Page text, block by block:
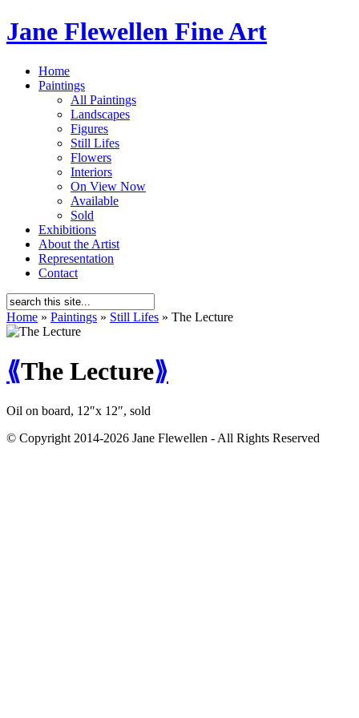
Jane Flewellen Fine Art
Home
Paintings
All Paintings
Landscapes
Figures
Still Lifes
Flowers
Interiors
On View Now
Available
Sold
Exhibitions
About the Artist
Representation
Contact
Home » Paintings » Still Lifes » The Lecture
⟪The Lecture⟫
Oil on board, 12″x 12″, sold
© Copyright 2014-2026 Jane Flewellen - All Rights Reserved